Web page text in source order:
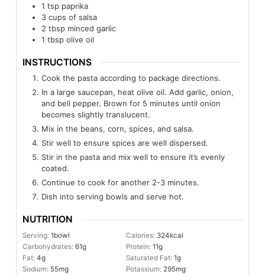
1 tsp paprika
3 cups of salsa
2 tbsp minced garlic
1 tbsp olive oil
INSTRUCTIONS
Cook the pasta according to package directions.
In a large saucepan, heat olive oil. Add garlic, onion,
and bell pepper. Brown for 5 minutes until onion
becomes slightly translucent.
Mix in the beans, corn, spices, and salsa.
Stir well to ensure spices are well dispersed.
Stir in the pasta and mix well to ensure it’s evenly
coated.
Continue to cook for another 2-3 minutes.
Dish into serving bowls and serve hot.
NUTRITION
Serving: 1bowl Calories: 324kcal
Carbohydrates: 61g Protein: 11g
Fat: 4g Saturated Fat: 1g
Sodium: 55mg Potassium: 295mg